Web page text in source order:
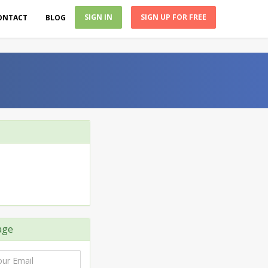
BLOG SIGN IN SIGN UP FOR FREE